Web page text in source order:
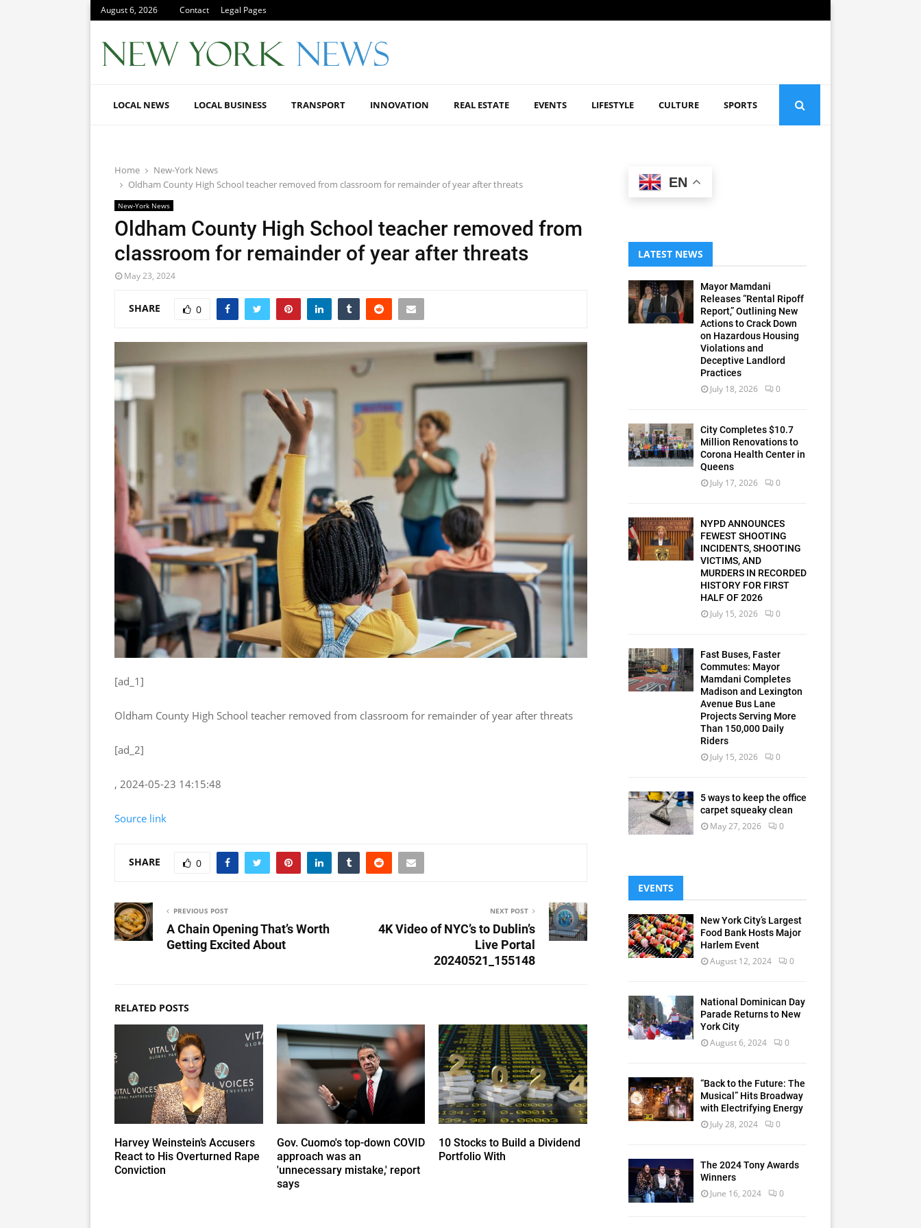
August 6, 2026 Contact Legal Pages
LOCAL NEWS LOCAL BUSINESS TRANSPORT INNOVATION REAL ESTATE EVENTS LIFESTYLE CULTURE SPORTS
Home
New-York News
Oldham County High School teacher removed from classroom for remainder of year after threats
New-York News
Oldham County High School teacher removed from
classroom for remainder of year after threats
May 23, 2024
SHARE 0
[ad_1]
Oldham County High School teacher removed from classroom for remainder of year after threats
[ad_2]
, 2024-05-23 14:15:48
Source link
SHARE 0
PREVIOUS POST
A Chain Opening That’s Worth
Getting Excited About
NEXT POST
4K Video of NYC’s to Dublin’s
Live Portal
20240521_155148
RELATED POSTS
Harvey Weinstein’s Accusers
React to His Overturned Rape
Conviction
Gov. Cuomo's top-down COVID
approach was an
'unnecessary mistake,' report
says
10 Stocks to Build a Dividend
Portfolio With
EN
LATEST NEWS
Mayor Mamdani
Releases “Rental Ripoff
Report,” Outlining New
Actions to Crack Down
on Hazardous Housing
Violations and
Deceptive Landlord
Practices
July 18, 2026 0
City Completes $10.7
Million Renovations to
Corona Health Center in
Queens
July 17, 2026 0
NYPD ANNOUNCES
FEWEST SHOOTING
INCIDENTS, SHOOTING
VICTIMS, AND
MURDERS IN RECORDED
HISTORY FOR FIRST
HALF OF 2026
July 15, 2026 0
Fast Buses, Faster
Commutes: Mayor
Mamdani Completes
Madison and Lexington
Avenue Bus Lane
Projects Serving More
Than 150,000 Daily
Riders
July 15, 2026 0
5 ways to keep the office
carpet squeaky clean
May 27, 2026 0
EVENTS
New York City’s Largest
Food Bank Hosts Major
Harlem Event
August 12, 2024 0
National Dominican Day
Parade Returns to New
York City
August 6, 2024 0
“Back to the Future: The
Musical” Hits Broadway
with Electrifying Energy
July 28, 2024 0
The 2024 Tony Awards
Winners
June 16, 2024 0